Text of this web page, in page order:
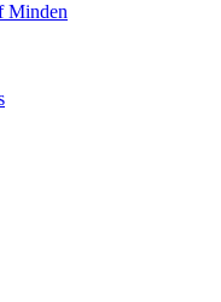
Minden